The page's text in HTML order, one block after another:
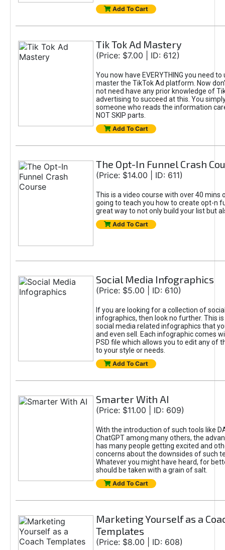
Add To Cart
Tik Tok Ad Mastery
(Price: $7.00 | ID: 612)
You now have EVERYTHING you need
master the TikTok Ad platform. Now
not need have any prior knowledge of
advertising to succeed at this. You
someone who reads the information
NOT SKIP parts.
Add To Cart
The Opt-In Funnel Crash
(Price: $14.00 | ID: 611)
This is a video course with over 40 mins
going to teach you how to create opt-n
great way to not only build your list but
Add To Cart
Social Media Infographics
(Price: $5.00 | ID: 610)
If you are looking for a collection of
infographics, then look no further. This
social media related infographics that
and even sell. Each infographic comes
PSD file which allows you to edit any of
to your style or needs.
Add To Cart
Smarter With AI
(Price: $11.00 | ID: 609)
With the introduction of such tools like
ChatGPT among many others, the
has many people getting excited and
concerns about the downsides of such
Whatever you might have heard, for
should be taken with a grain of salt.
Add To Cart
Marketing Yourself as a
Templates
(Price: $8.00 | ID: 608)